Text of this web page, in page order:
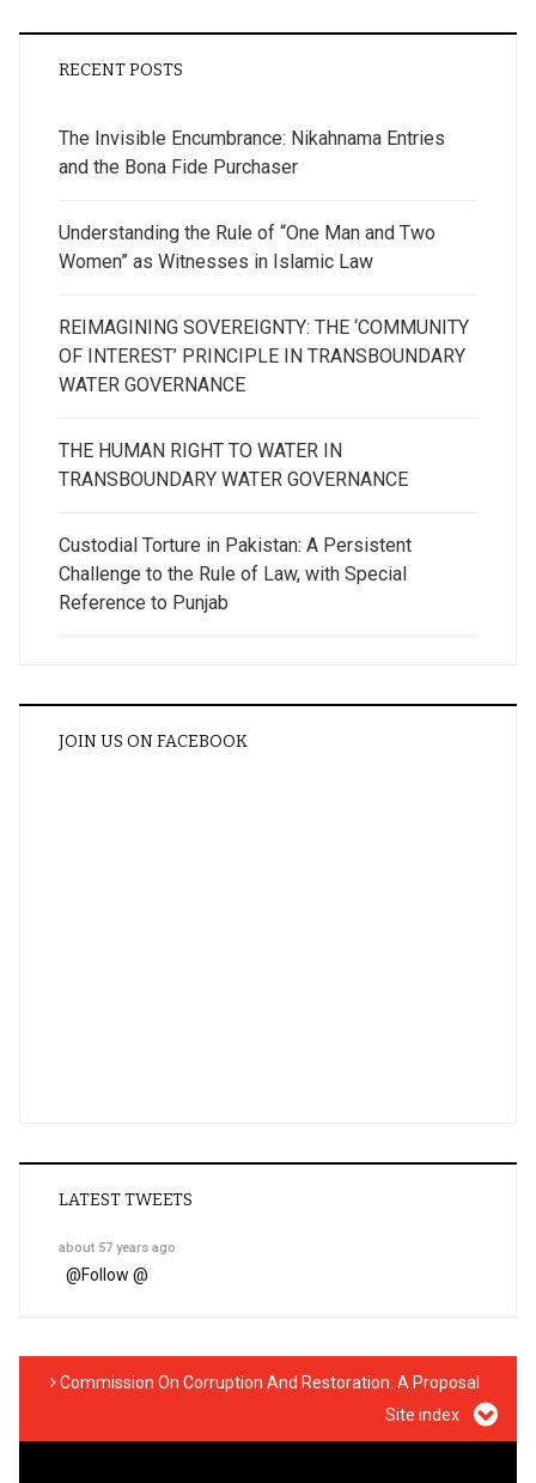
RECENT POSTS
The Invisible Encumbrance: Nikahnama Entries
and the Bona Fide Purchaser
Understanding the Rule of “One Man and Two
Women” as Witnesses in Islamic Law
REIMAGINING SOVEREIGNTY: THE ‘COMMUNITY
OF INTEREST’ PRINCIPLE IN TRANSBOUNDARY
WATER GOVERNANCE
THE HUMAN RIGHT TO WATER IN
TRANSBOUNDARY WATER GOVERNANCE
Custodial Torture in Pakistan: A Persistent
Challenge to the Rule of Law, with Special
Reference to Punjab
JOIN US ON FACEBOOK
LATEST TWEETS
about 57 years ago
@Follow @
Commission On Corruption And Restoration: A Proposal
Site index